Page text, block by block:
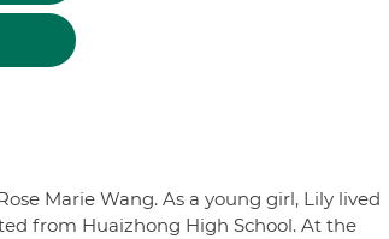
Marie Wang. As a young girl, Lily lived
from Huaizhong High School. At the